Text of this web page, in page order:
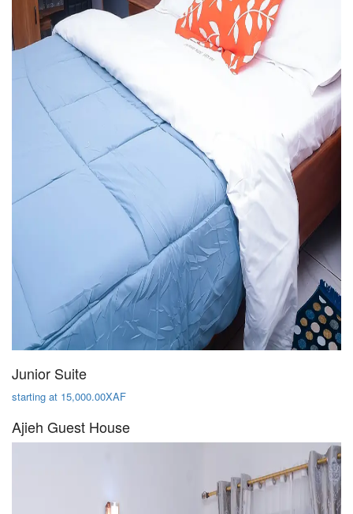
Junior Suite
starting at 15,000.00XAF
Ajieh Guest House